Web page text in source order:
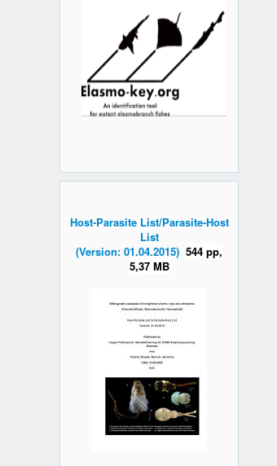
Host-Parasite List/Parasite-Host
List
(Version: 01.04.2015) 544 pp,
5,37 MB